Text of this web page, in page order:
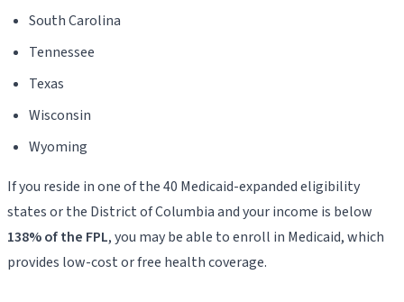
South Carolina
Tennessee
Texas
Wisconsin
Wyoming
If you reside in one of the 40 Medicaid-expanded eligibility
states or the District of Columbia and your income is below
138% of the FPL, you may be able to enroll in Medicaid, which
provides low-cost or free health coverage.